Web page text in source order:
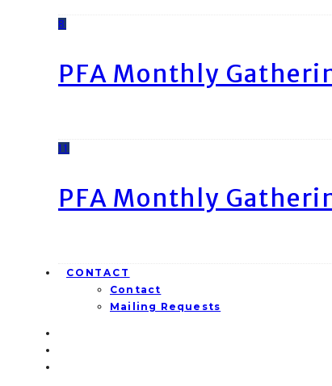
8
PFA Monthly
11
PFA Monthly
CONTACT
Contact
Mailing Requests